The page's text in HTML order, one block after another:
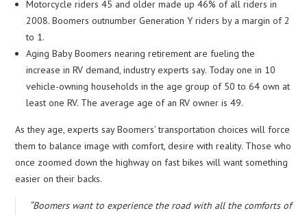
Motorcycle riders 45 and older made up 46% of all riders in
2008. Boomers outnumber Generation Y riders by a margin of 2
to 1.
Aging Baby Boomers nearing retirement are fueling the
increase in RV demand, industry experts say. Today one in 10
vehicle-owning households in the age group of 50 to 64 own at
least one RV. The average age of an RV owner is 49.
As they age, experts say Boomers’ transportation choices will force
them to balance image with comfort, desire with reality. Those who
once zoomed down the highway on fast bikes will want something
easier on their backs.
“Boomers want to experience the road with all the comforts of